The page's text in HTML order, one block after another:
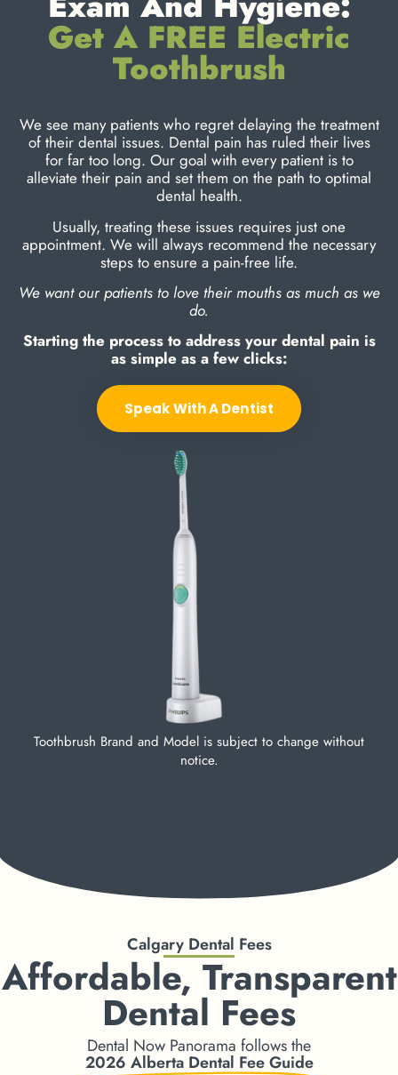
Get A FREE Electric
Toothbrush
We see many patients who regret delaying the treatment
of their dental issues. Dental pain has ruled their lives
for far too long. Our goal with every patient is to
alleviate their pain and set them on the path to optimal
dental health.
Usually, treating these issues requires just one
appointment. We will always recommend the necessary
steps to ensure a pain-free life.
We want our patients to love their mouths as much as we
do.
Starting the process to address your dental pain is
as simple as a few clicks:
Speak With A Dentist
Toothbrush Brand and Model is subject to change without
notice.
Calgary Dental Fees
Affordable, Transparent
Dental Fees
Dental Now Panorama follows the
2026 Alberta Dental Fee Guide